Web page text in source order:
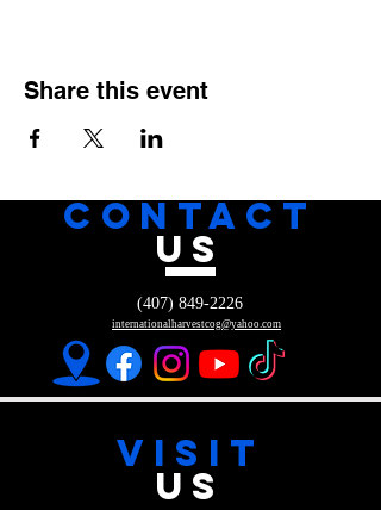
Share this event
CONTACT
US
internationalharvestcog@yahoo.com
(407) 849-2226
VISIT
US